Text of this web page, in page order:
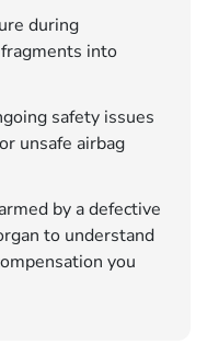
during
into
safety issues
unsafe airbag
by a defective
to understand
you